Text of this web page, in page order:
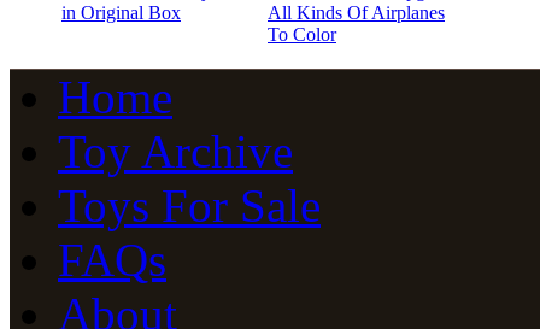
in Original Box
All Kinds Of Airplanes
To Color
Home
Toy Archive
Toys For Sale
FAQs
About